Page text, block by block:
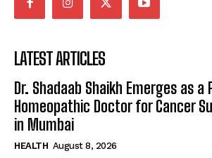
LATEST ARTICLES
Dr. Shadaab Shaikh Emerges as a
Homeopathic Doctor for Cancer
in Mumbai
HEALTH August 8, 2026